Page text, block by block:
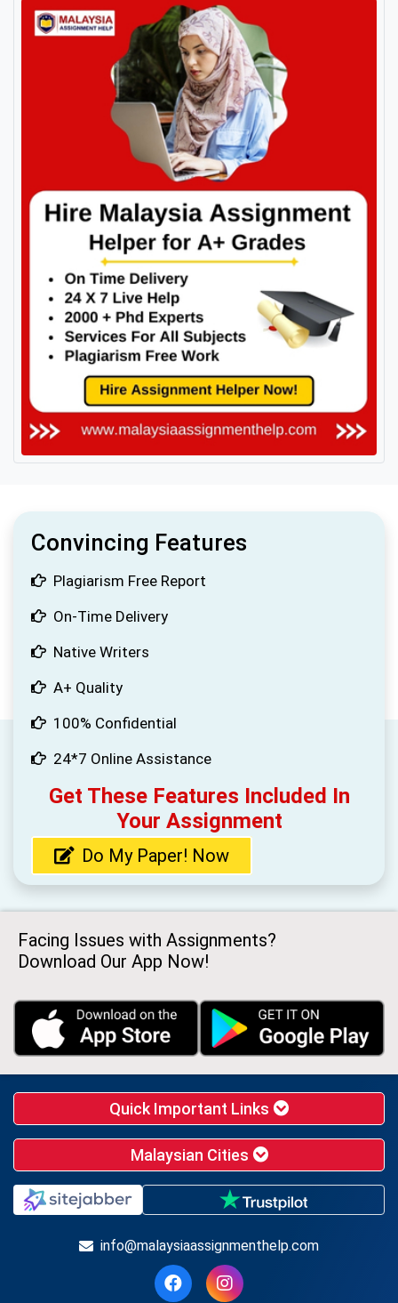
Convincing Features
Plagiarism Free Report
On-Time Delivery
Native Writers
A+ Quality
100% Confidential
24*7 Online Assistance
Get These Features Included In
Your Assignment
Do My Paper! Now
Facing Issues with Assignments?
Download Our App Now!
Quick Important Links
Malaysian Cities
info@malaysiaassignmenthelp.com